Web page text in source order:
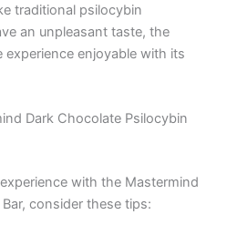
traditional psilocybin
an unpleasant taste, the
enjoyable with its
Dark Chocolate Psilocybin
with the Mastermind
consider these tips: